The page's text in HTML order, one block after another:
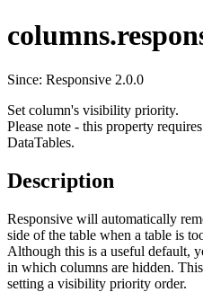
Since: Responsive 2.0.0
Set column's visibility priority.
Please note - this property
DataTables.
Description
Responsive will automatically
side of the table when a table is
Although this is a useful default,
in which columns are hidden.
setting a visibility priority order.